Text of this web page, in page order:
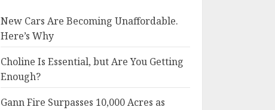
New Cars Are Becoming Unaffordable.
Here’s Why
Choline Is Essential, but Are You Getting
Enough?
Gann Fire Surpasses 10,000 Acres as